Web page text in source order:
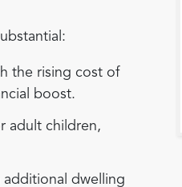
the rising cost of
boost.
adult children,
dwelling